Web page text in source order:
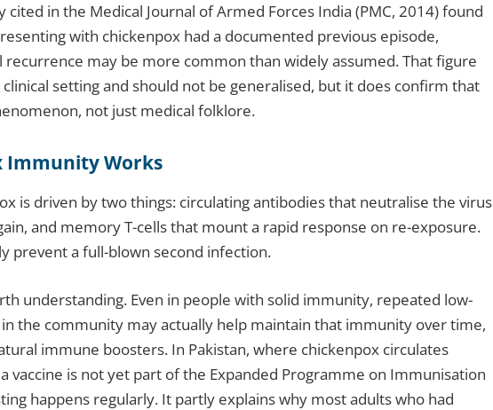
cited in the Medical Journal of Armed Forces India (PMC, 2014) found
with chickenpox had a documented previous episode,
recurrence may be more common than widely assumed. That figure
setting and should not be generalised, but it does confirm that
not just medical folklore.
Immunity Works
is driven by two things: circulating antibodies that neutralise the virus
and memory T-cells that mount a rapid response on re-exposure.
prevent a full-blown second infection.
understanding. Even in people with solid immunity, repeated low-
in the community may actually help maintain that immunity over time,
immune boosters. In Pakistan, where chickenpox circulates
vaccine is not yet part of the Expanded Programme on Immunisation
happens regularly. It partly explains why most adults who had